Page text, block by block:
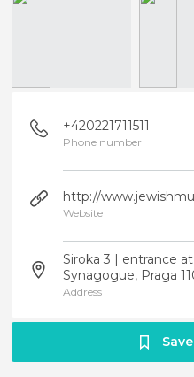
+420221711511
Phone number
http://
Website
Siroka 3 | entrance
Synagogue, Praga
Address